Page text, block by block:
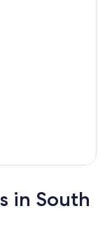
in South